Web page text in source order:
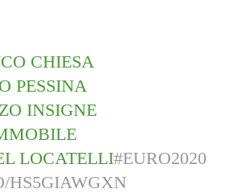
CHIESA
PESSINA
INSIGNE
LOCATELLI#EURO2020
HS5GIAWGXN